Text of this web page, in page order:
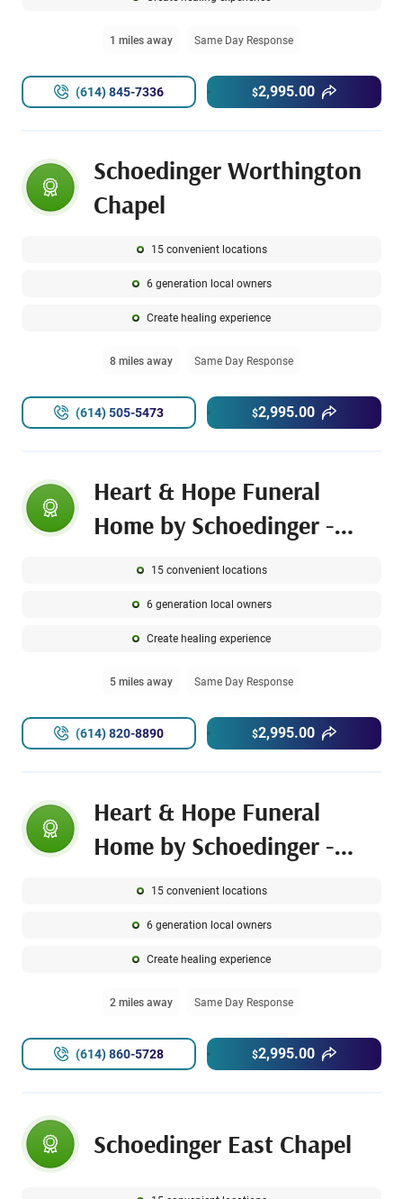
1 miles away Same Day Response
$2,995.00
(614) 845-7336
Schoedinger Worthington
Chapel
15 convenient locations
6 generation local owners
Create healing experience
8 miles away Same Day Response
$2,995.00
(614) 505-5473
Heart & Hope Funeral
Home by Schoedinger -
Hilltop Chapel
15 convenient locations
6 generation local owners
Create healing experience
5 miles away Same Day Response
$2,995.00
(614) 820-8890
Heart & Hope Funeral
Home by Schoedinger -
Linden Chapel
15 convenient locations
6 generation local owners
Create healing experience
2 miles away Same Day Response
$2,995.00
(614) 860-5728
Schoedinger East Chapel